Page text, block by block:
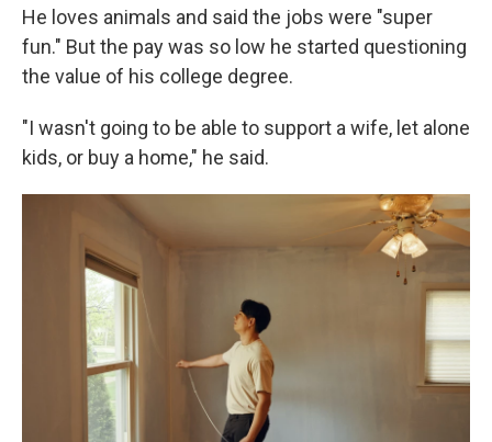
He loves animals and said the jobs were "super
fun." But the pay was so low he started questioning
the value of his college degree.
"I wasn't going to be able to support a wife, let alone
kids, or buy a home," he said.